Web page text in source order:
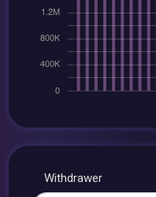
Withdrawer